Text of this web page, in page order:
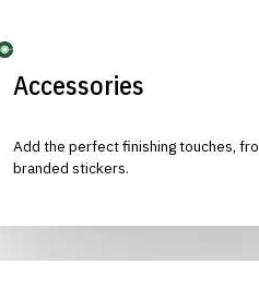
Accessories
Add the perfect finishing touches,
branded stickers.